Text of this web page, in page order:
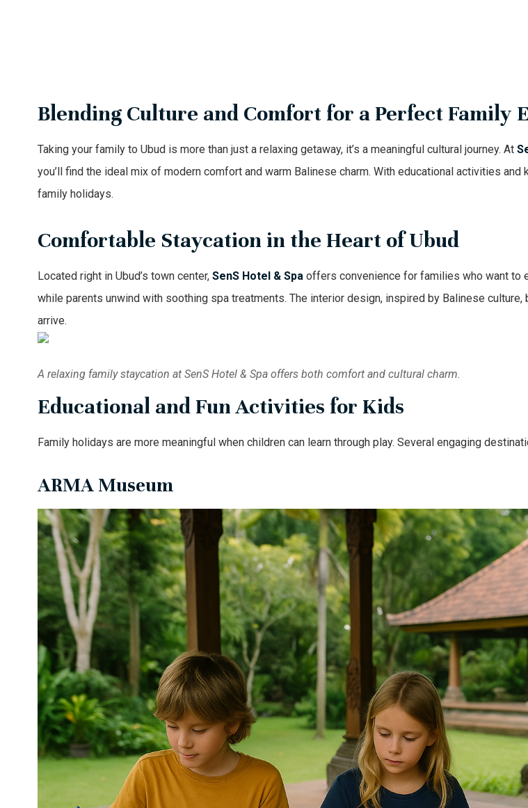
Blending Culture and Comfort for a Perfect Family
Taking your family to Ubud is more than just a relaxing getaway, it’s a meaningful cultural journey. At
you’ll find the ideal mix of modern comfort and warm Balinese charm. With educational activities
family holidays.
Comfortable Staycation in the Heart of Ubud
Located right in Ubud’s town center, SenS Hotel & Spa offers convenience for families who want to
while parents unwind with soothing spa treatments. The interior design, inspired by Balinese
arrive.
A relaxing family staycation at SenS Hotel & Spa offers both comfort and cultural charm.
Educational and Fun Activities for Kids
Family holidays are more meaningful when children can learn through play. Several engaging
ARMA Museum